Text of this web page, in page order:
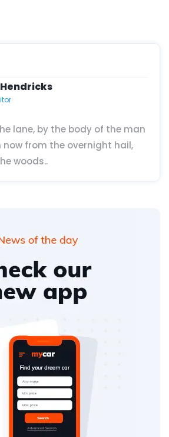
lane, by the body of the man
now from the overnight hail,
woods..